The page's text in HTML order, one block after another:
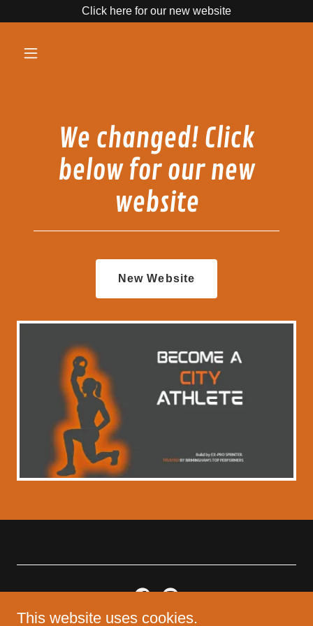
Click here for our new website
We changed! Click
below for our new
website
New Website
This website uses cookies.